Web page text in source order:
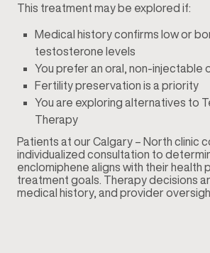
This treatment may be explored if:
Medical history confirms low or
testosterone levels
You prefer an oral, non-injectable
Fertility preservation is a priority
You are exploring alternatives to
Therapy
Patients at our Calgary – North clinic
individualized consultation to
enclomiphene aligns with their health
treatment goals. Therapy decisions
medical history, and provider